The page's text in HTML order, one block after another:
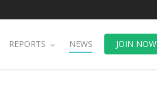
REPORTS NEWS JOIN NOW